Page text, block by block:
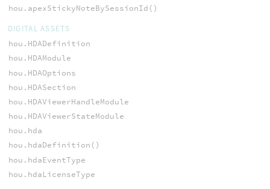
hou.apexStickyNoteBySessionId()
DIGITAL ASSETS
hou.HDADefinition
hou.HDAModule
hou.HDAOptions
hou.HDASection
hou.HDAViewerHandleModule
hou.HDAViewerStateModule
hou.hda
hou.hdaDefinition()
hou.hdaEventType
hou.hdaLicenseType